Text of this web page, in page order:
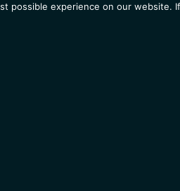
possible experience on our